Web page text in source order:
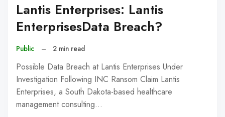
Lantis Enterprises: Lantis
EnterprisesData Breach?
Public – 2 min read
Possible Data Breach at Lantis Enterprises Under
Investigation Following INC Ransom Claim Lantis
Enterprises, a South Dakota-based healthcare
management consulting…